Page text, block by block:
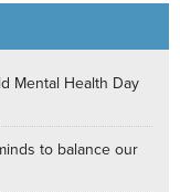
Mental Health Day
to balance our